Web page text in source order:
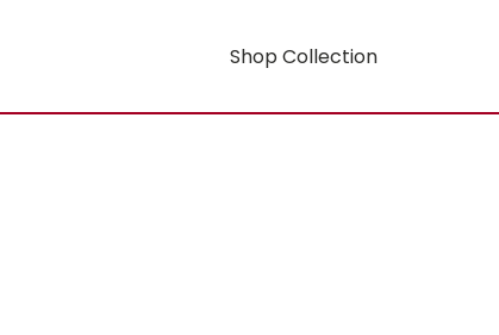
Shop Collection